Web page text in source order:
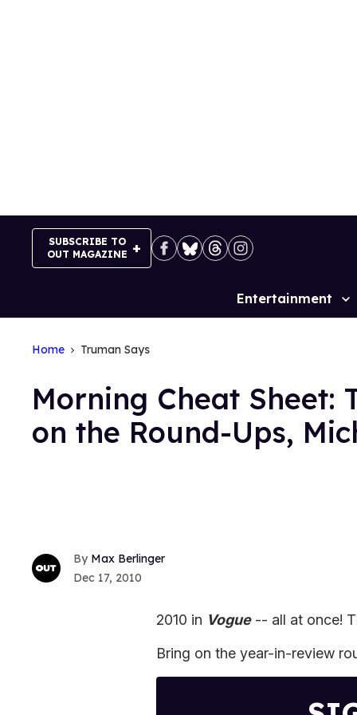
SUBSCRIBE TO
OUT MAGAZINE
Site
Entertainment
Home Truman Says
Morning Cheat Sheet:
on the Round-Ups,
Max Berlinger
Dec 17, 2010
2010 in Vogue-- all at once!
Bring on the year-in-review